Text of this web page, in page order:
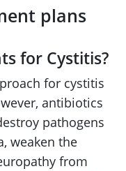
plans
for Cystitis?
for cystitis
antibiotics
pathogens
weaken the
from